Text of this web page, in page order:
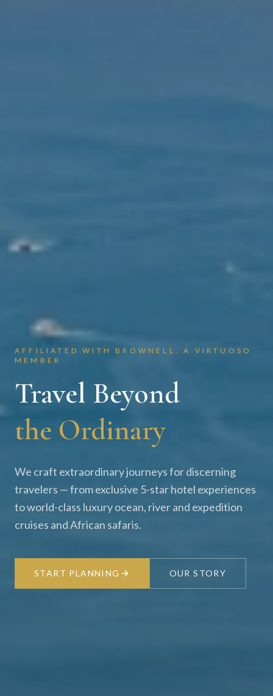
AFFILIATED WITH BROWNELL, A VIRTUOSO
MEMBER
Travel Beyond
the Ordinary
We craft extraordinary journeys for discerning
travelers — from exclusive 5-star hotel experiences
to world-class luxury ocean, river and expedition
cruises and African safaris.
START PLANNING OUR STORY